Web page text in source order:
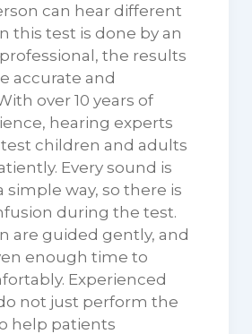
can hear different
this test is done by an
the results
accurate and
over 10 years of
hearing experts
children and adults
Every sound is
simple way, so there is
during the test.
are guided gently, and
enough time to
Experienced
not just perform the
help patients